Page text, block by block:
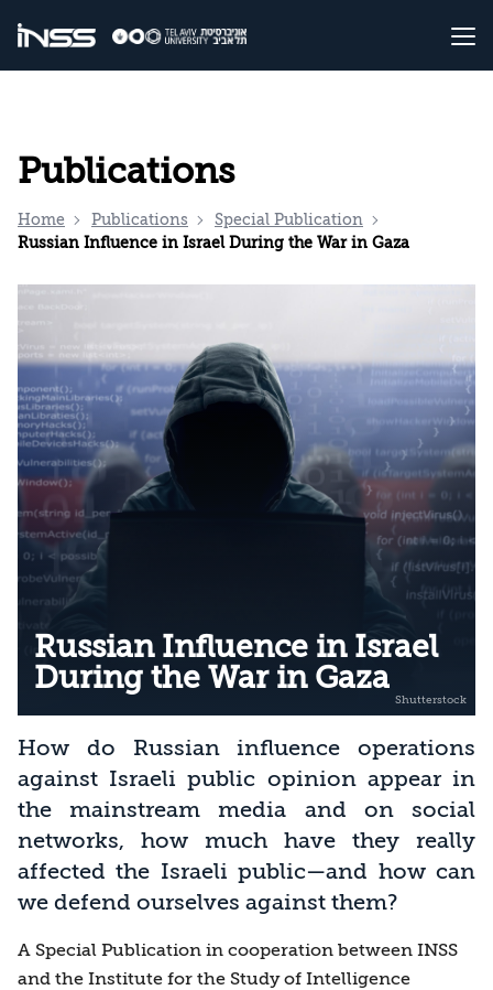
Publications
Home Publications
Special Publication
Russian Influence in Israel During the War in Gaza
Russian Influence in Israel
During the War in Gaza
How do Russian influence operations
against Israeli public opinion appear in
the mainstream media and on social
networks, how much have they really
affected the Israeli public—and how can
we defend ourselves against them?
A Special Publication in cooperation between INSS
and the Institute for the Study of Intelligence